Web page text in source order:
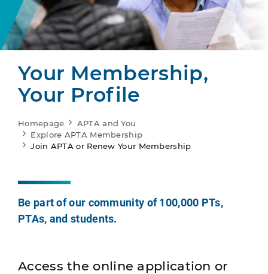
Your Membership,
Your Profile
Homepage
APTA and You
Explore APTA Membership
Join APTA or Renew Your Membership
Be part of our community of 100,000 PTs,
PTAs, and students.
Access the online application or